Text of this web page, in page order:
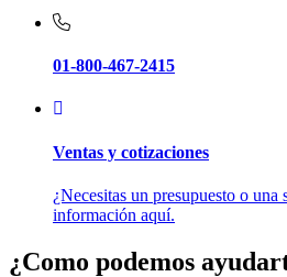
01-800-467-2415
Ventas y cotizaciones
¿Necesitas un presupuesto o
información aquí.
¿Como podemos